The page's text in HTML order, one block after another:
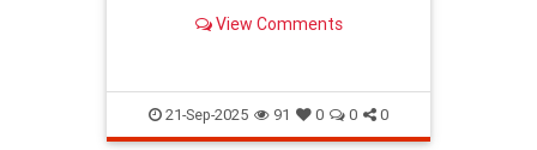
View Comments
21-Sep-2025 91 0 0 0